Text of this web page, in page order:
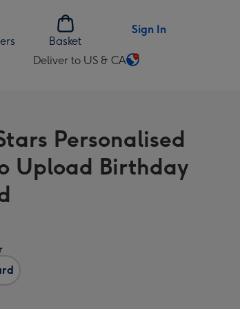
Basket
Sign In
Deliver to US & CA
Change
US
&
CA
Personalised
Upload Birthday